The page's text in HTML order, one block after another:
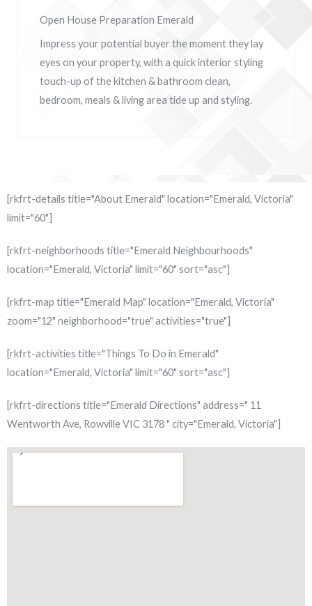
Open House Preparation Emerald
Impress your potential buyer the moment they lay
eyes on your property, with a quick interior styling
touch-up of the kitchen & bathroom clean,
bedroom, meals & living area tide up and styling.
[rkfrt-details title="About Emerald" location="Emerald, Victoria"
limit="60"]
[rkfrt-neighborhoods title="Emerald Neighbourhoods"
location="Emerald, Victoria" limit="60" sort="asc"]
[rkfrt-map title="Emerald Map" location="Emerald, Victoria"
zoom="12" neighborhood="true" activities="true"]
[rkfrt-activities title="Things To Do in Emerald"
location="Emerald, Victoria" limit="60" sort="asc"]
[rkfrt-directions title="Emerald Directions" address=" 11
Wentworth Ave, Rowville VIC 3178 " city="Emerald, Victoria"]